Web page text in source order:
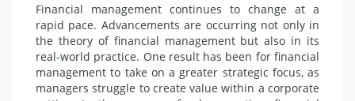
Financial management continues to change at a
rapid pace. Advancements are occurring not only in
the theory of financial management but also in its
real-world practice. One result has been for financial
management to take on a greater strategic focus, as
managers struggle to create value within a corporate